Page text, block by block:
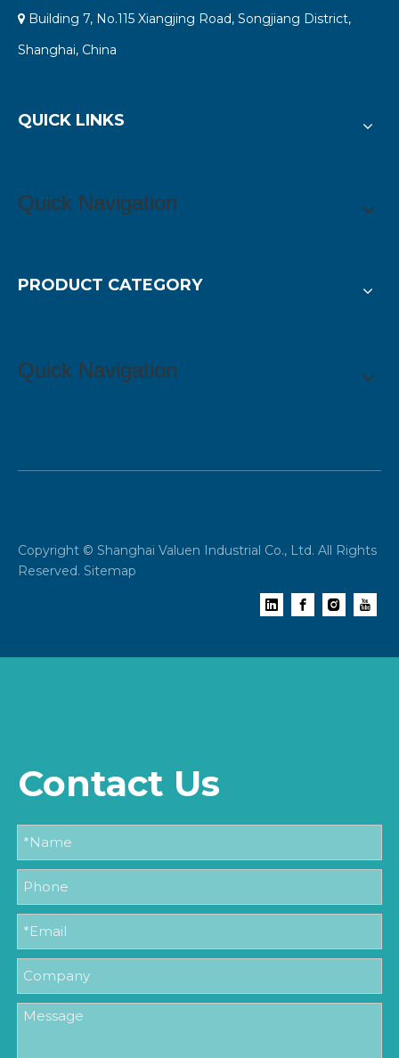
 Building 7, No.115 Xiangjing Road, Songjiang District,
Shanghai, China
QUICK LINKS
Quick Navigation
PRODUCT CATEGORY
Quick Navigation
Copyright © Shanghai Valuen Industrial Co., Ltd. All Rights
Reserved. Sitemap
Contact Us